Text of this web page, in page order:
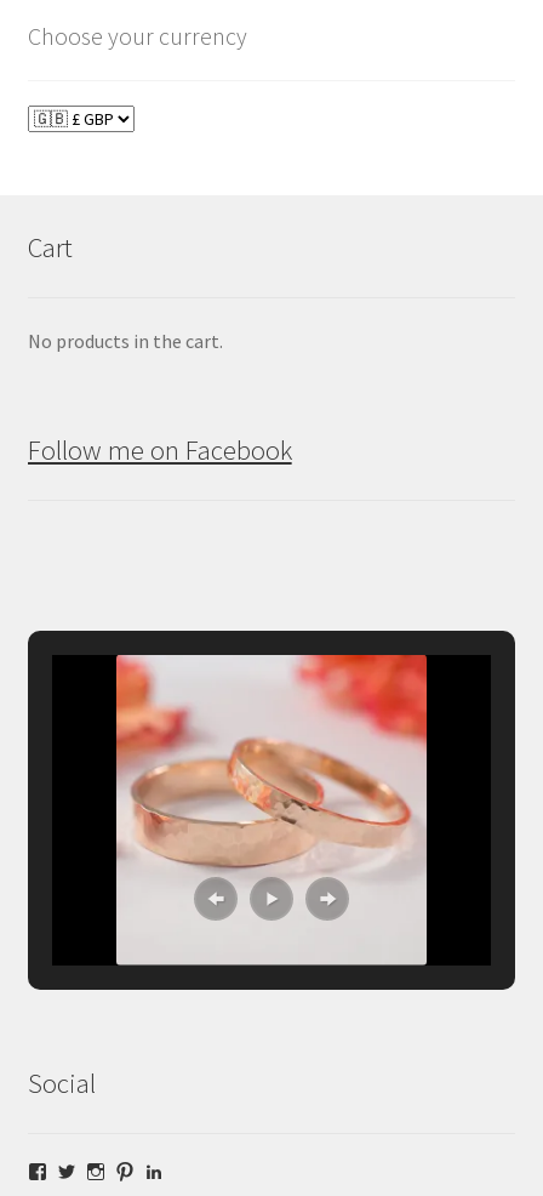
Choose your currency
Cart
No products in the cart.
Follow me on Facebook
Social
Facebook
TwitterInstagram
Pinterest